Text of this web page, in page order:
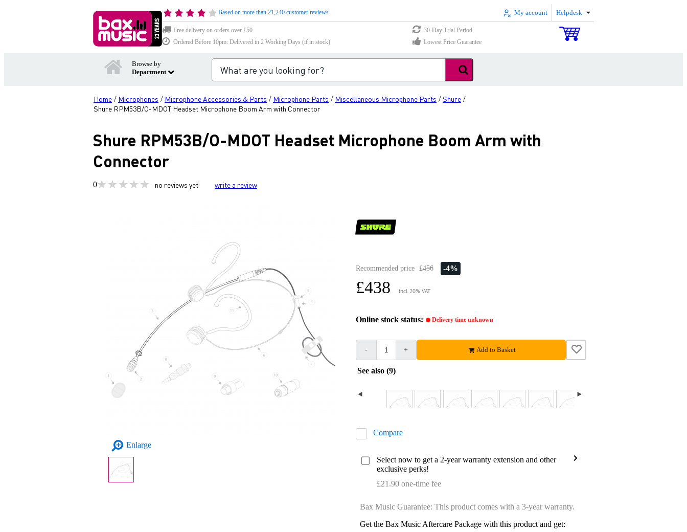
Based on more than 21,240 customer reviews My account Helpdesk
Free delivery on orders over £50
30-Day Trial Period
Ordered Before 10pm: Delivered in 2 Working Days (if in stock)
Lowest Price Guarantee
Browse by
Department
Home / Microphones / Microphone Accessories & Parts / Microphone Parts / Miscellaneous Microphone Parts /Shure /
Shure RPM53B/O-MDOT Headset Microphone Boom Arm with Connector
Shure RPM53B/O-MDOT Headset Microphone Boom Arm with
Connector
0 no reviews yet write a review
Enlarge
Recommended price £456 -4%
£438 incl. 20% VAT
Online stock status: Delivery time unknown
- + Add to Basket
See also (9)
Compare
Select now to get a 2-year warranty extension and other
exclusive perks!
£21.90 one-time fee
Bax Music Guarantee: This product comes with a 3-year warranty.
Get the Bax Music Aftercare Package with this product and get: